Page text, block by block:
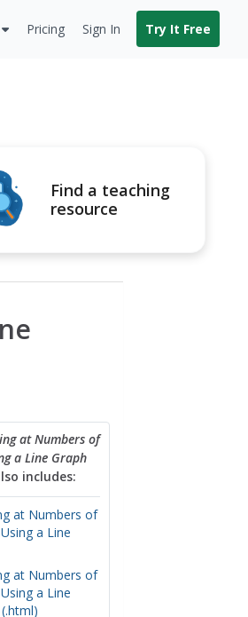
Pricing Sign In Try It Free
Find a teaching
resource
at Numbers of
a Line Graph
includes:
at Numbers of
a Line
at Numbers of
a Line